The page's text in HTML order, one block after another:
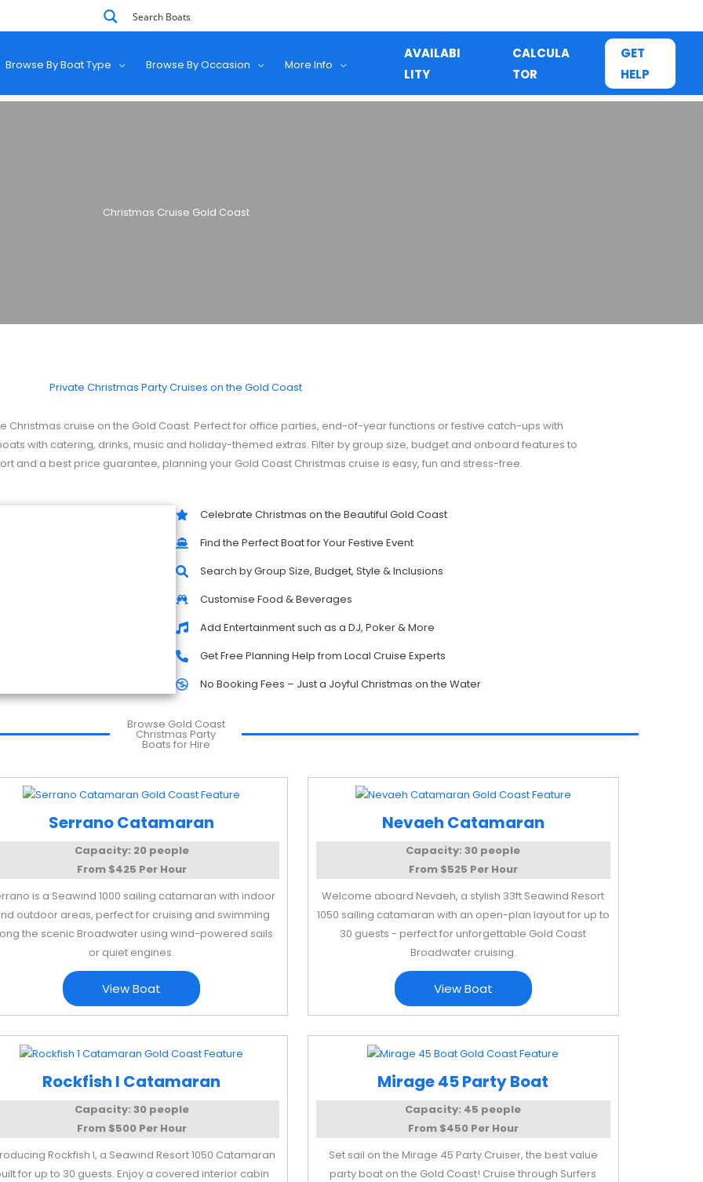
Browse By Boat Type Browse By Occasion More Info
AVAILABI
LITY
CALCULA
TOR
GET
HELP
Christmas Cruise Gold Coast
Private Christmas Party Cruises on the Gold Coast
Christmas cruise on the Gold Coast. Perfect for office parties, end-of-year functions or festive catch-ups with
with catering, drinks, music and holiday-themed extras. Filter by group size, budget and onboard features to
and a best price guarantee, planning your Gold Coast Christmas cruise is easy, fun and stress-free.
Celebrate Christmas on the Beautiful Gold Coast
Find the Perfect Boat for Your Festive Event
Search by Group Size, Budget, Style & Inclusions
Customise Food & Beverages
Add Entertainment such as a DJ, Poker & More
Get Free Planning Help from Local Cruise Experts
No Booking Fees – Just a Joyful Christmas on the Water
Browse Gold Coast
Christmas Party
Boats for Hire
Serrano Catamaran
Capacity: 20 people
From $425 Per Hour
is a Seawind 1000 sailing catamaran with indoor
outdoor areas, perfect for cruising and swimming
the scenic Broadwater using wind-powered sails
or quiet engines.
View Boat
Nevaeh Catamaran
Capacity: 30 people
From $525 Per Hour
Welcome aboard Nevaeh, a stylish 33ft Seawind Resort
1050 sailing catamaran with an open-plan layout for up to
30 guests - perfect for unforgettable Gold Coast
Broadwater cruising.
View Boat
Rockfish I Catamaran
Capacity: 30 people
From $500 Per Hour
Rockfish I, a Seawind Resort 1050 Catamaran
for up to 30 guests. Enjoy a covered interior cabin
Mirage 45 Party Boat
Capacity: 45 people
From $450 Per Hour
Set sail on the Mirage 45 Party Cruiser, the best value
party boat on the Gold Coast! Cruise through Surfers